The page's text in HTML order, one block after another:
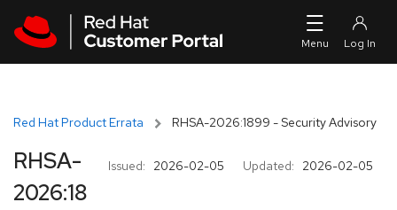
Red Hat Product Errata RHSA-2026:1899 - Security Advisory
Issued: 2026-02-05 Updated: 2026-02-05
RHSA-
2026:18